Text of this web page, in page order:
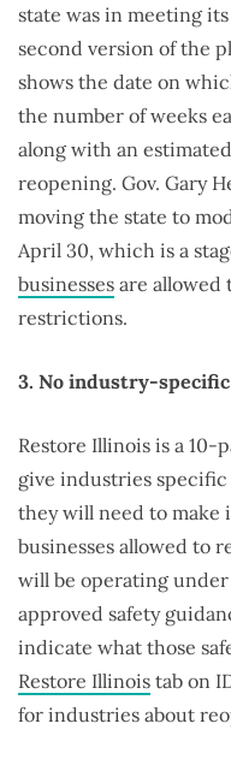
state was in meeting
second version of the
shows the date on
the number of weeks
along with an
reopening. Gov. Gary
moving the state to
April 30, which is a
businesses are allowed
restrictions.
3. No industry-
Restore Illinois is a 10-
give industries
they will need to make
businesses allowed to
will be operating
approved safety
indicate what those
Restore Illinois tab on
for industries about